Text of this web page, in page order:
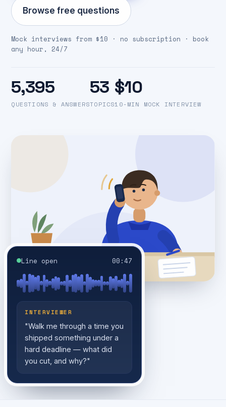
Browse free questions
Mock interviews from $10 · no subscription · book
any hour, 24/7
5,395
QUESTIONS & ANSWERS
53
TOPICS
$10
10-MIN MOCK INTERVIEW
Line open 00:47
INTERVIEWER
"Walk me through a time you
shipped something under a
hard deadline — what did
you cut, and why?"